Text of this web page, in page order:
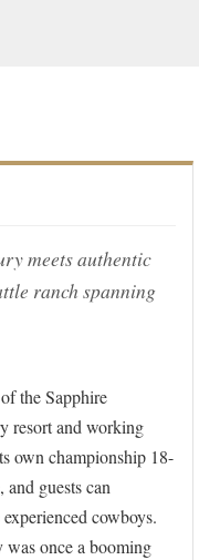
meets authentic
ranch spanning
the Sapphire
resort and working
own championship 18-
guests can
cowboys.
once a booming